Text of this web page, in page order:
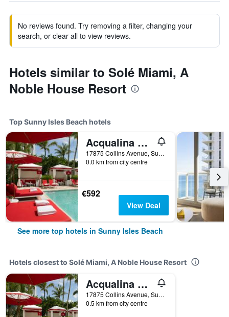
No reviews found. Try removing a filter, changing your
search, or clear all to view reviews.
Hotels similar to Solé Miami, A
Noble House Resort
Top Sunny Isles Beach hotels
Acqualina Resort & Residences on the Beach
17875 Collins Avenue, Sunny Isles Beach, FL, United States
0.0 km from city centre
€592
View Deal
See more top hotels in Sunny Isles Beach
Hotels closest to Solé Miami, A Noble House Resort
Acqualina Resort & Residences on the Beach
17875 Collins Avenue, Sunny Isles Beach, FL, United States
0.5 km from city centre